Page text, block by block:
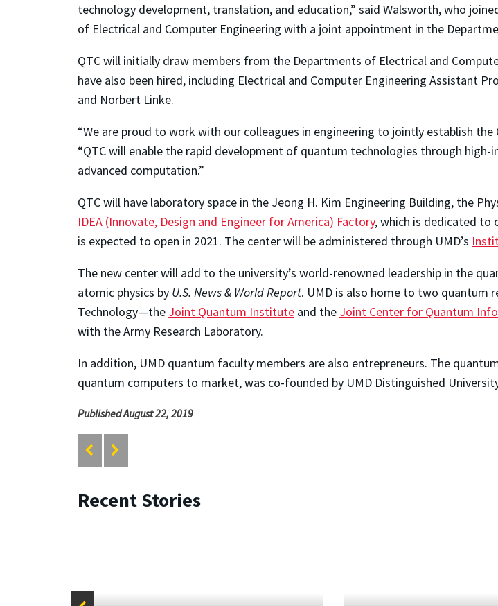
technology development, translation, and education,” said Walsworth, who
of Electrical and Computer Engineering with a joint appointment in the
QTC will initially draw members from the Departments of Electrical and
have also been hired, including Electrical and Computer Engineering Assistant
and Norbert Linke.
“We are proud to work with our colleagues in engineering to jointly establish the
“QTC will enable the rapid development of quantum technologies through
advanced computation.”
QTC will have laboratory space in the Jeong H. Kim Engineering Building, the
IDEA (Innovate, Design and Engineer for America) Factory, which is dedicated to
is expected to open in 2021. The center will be administered through UMD’s
The new center will add to the university’s world-renowned leadership in the
atomic physics by U.S. News & World Report. UMD is also home to two quantum
Technology—the Joint Quantum Institute and the Joint Center for Quantum
with the Army Research Laboratory.
In addition, UMD quantum faculty members are also entrepreneurs. The
quantum computers to market, was co-founded by UMD Distinguished
Published August 22, 2019
Recent Stories